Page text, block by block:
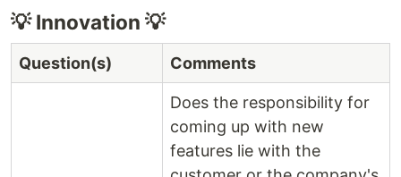
💡 Innovation 💡
Question(s) Comments
Does the responsibility for
coming up with new
features lie with the